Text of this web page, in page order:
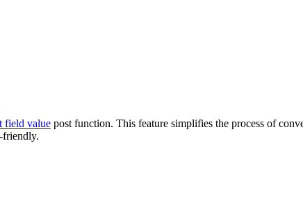
field value post function. This feature simplifies the process of
friendly.